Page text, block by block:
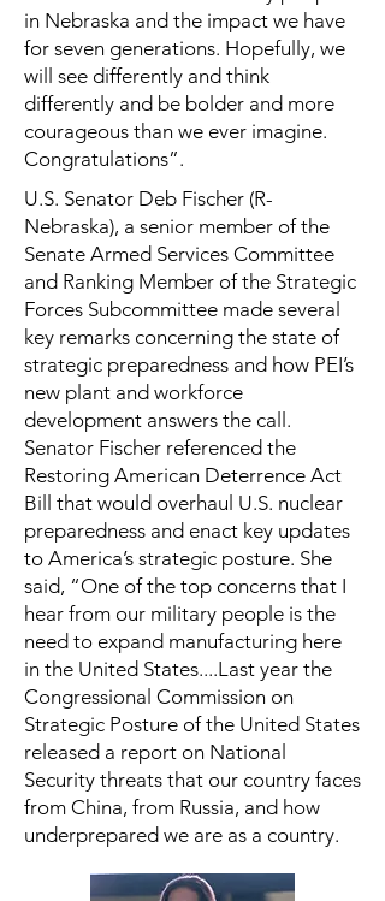
in Nebraska and the impact we have
for seven generations. Hopefully, we
will see differently and think
differently and be bolder and more
courageous than we ever imagine.
Congratulations”.
U.S. Senator Deb Fischer (R-
Nebraska), a senior member of the
Senate Armed Services Committee
and Ranking Member of the Strategic
Forces Subcommittee made several
key remarks concerning the state of
strategic preparedness and how PEI’s
new plant and workforce
development answers the call.
Senator Fischer referenced the
Restoring American Deterrence Act
Bill that would overhaul U.S. nuclear
preparedness and enact key updates
to America’s strategic posture. She
said, “One of the top concerns that I
hear from our military people is the
need to expand manufacturing here
in the United States....Last year the
Congressional Commission on
Strategic Posture of the United States
released a report on National
Security threats that our country faces
from China, from Russia, and how
underprepared we are as a country.